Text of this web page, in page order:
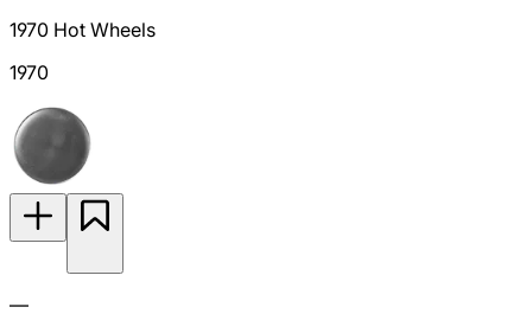
1970 Hot Wheels
1970
—